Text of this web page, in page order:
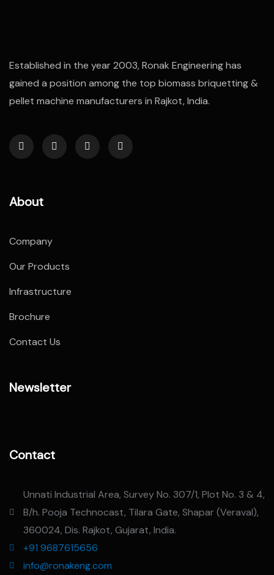
Established in the year 2003, Ronak Engineering has
gained a position among the top biomass briquetting &
pellet machine manufacturers in Rajkot, India.
About
Company
Our Products
Infrastructure
Brochure
Contact Us
Newsletter
Contact
Unnati Industrial Area, Survey No. 307/1, Plot No. 3 & 4,
B/h. Pooja Technocast, Tilara Gate, Shapar (Veraval),
360024, Dis. Rajkot, Gujarat, India.
+91 9687615656
info@ronakeng.com